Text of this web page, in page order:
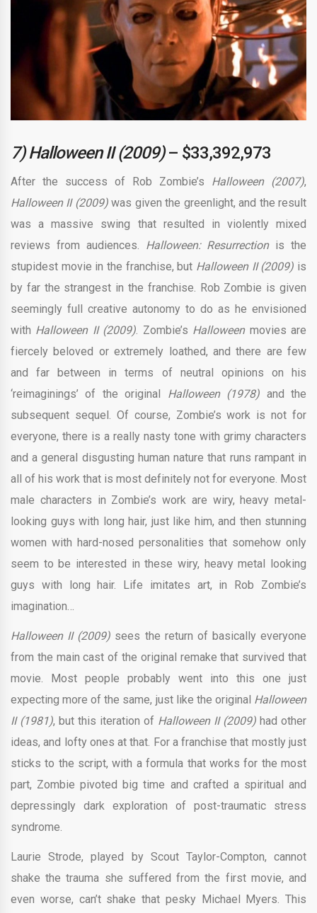
7) Halloween II (2009)– $33,392,973
After the success of Rob Zombie’s Halloween (2007),
Halloween II (2009)was given the greenlight, and the result
was a massive swing that resulted in violently mixed
reviews from audiences. Halloween: Resurrectionis the
stupidest movie in the franchise, but Halloween II (2009) is
by far the strangest in the franchise. Rob Zombie is given
seemingly full creative autonomy to do as he envisioned
with Halloween II (2009). Zombie’s Halloweenmovies are
fiercely beloved or extremely loathed, and there are few
and far between in terms of neutral opinions on his
‘reimaginings’ of the original Halloween (1978) and the
subsequent sequel. Of course, Zombie’s work is not for
everyone, there is a really nasty tone with grimy characters
and a general disgusting human nature that runs rampant in
all of his work that is most definitely not for everyone. Most
male characters in Zombie’s work are wiry, heavy metal-
looking guys with long hair, just like him, and then stunning
women with hard-nosed personalities that somehow only
seem to be interested in these wiry, heavy metal looking
guys with long hair. Life imitates art, in Rob Zombie’s
imagination…
Halloween II (2009) sees the return of basically everyone
from the main cast of the original remake that survived that
movie. Most people probably went into this one just
expecting more of the same, just like the original Halloween
II (1981), but this iteration of Halloween II (2009) had other
ideas, and lofty ones at that. For a franchise that mostly just
sticks to the script, with a formula that works for the most
part, Zombie pivoted big time and crafted a spiritual and
depressingly dark exploration of post-traumatic stress
syndrome.
Laurie Strode, played by Scout Taylor-Compton, cannot
shake the trauma she suffered from the first movie, and
even worse, can’t shake that pesky Michael Myers. This